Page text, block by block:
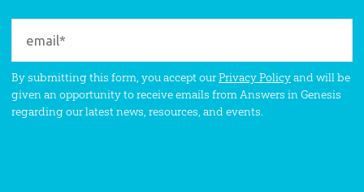
By submitting this form, you accept ourPrivacy Policyand will be
given an opportunity to receive emails from Answers in Genesis
regarding our latest news, resources, and events.